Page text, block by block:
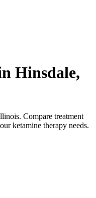
Hinsdale,
Compare treatment
ketamine therapy needs.